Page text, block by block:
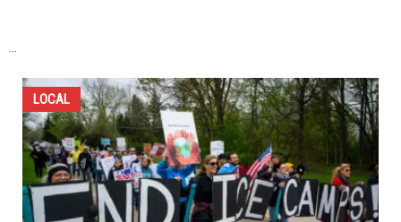
LOCAL